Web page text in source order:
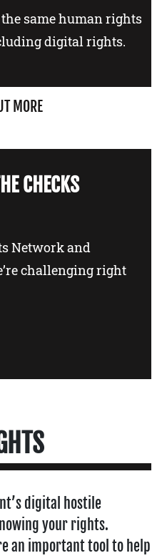
same human rights
digital rights.
MORE
CHECKS
Network and
challenging right
digital hostile
your rights.
an important tool to help